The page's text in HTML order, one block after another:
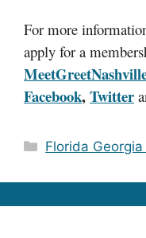
For more
apply for a
Facebook, Twitter
Categories
Florida Georgia